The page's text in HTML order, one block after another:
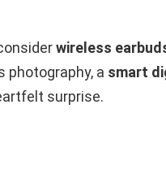
wireless
photography, a smart
surprise.